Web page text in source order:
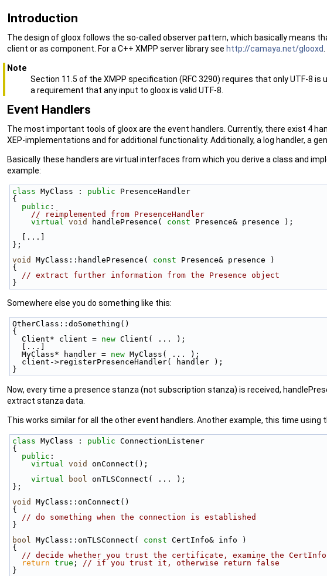
Introduction
The design of gloox follows the so-called observer pattern, which basically means
client or as component. For a C++ XMPP server library see http://camaya.net/glooxd.
Note
Section 11.5 of the XMPP specification (RFC 3290) requires that only UTF-8
a requirement that any input to gloox is valid UTF-8.
Event Handlers
The most important tools of gloox are the event handlers. Currently, there exist 4
XEP-implementations and for additional functionality. Additionally, a log handler, a
Basically these handlers are virtual interfaces from which you derive a class and
example:
class MyClass : public PresenceHandler
{
public :
// reimplemented from PresenceHandler
virtual void handlePresence( const Presence& presence );
  [...]
};
void
MyClass::handlePresence( const Presence& presence )
{
// extract further information from the Presence object
}
Somewhere else you do something like this:
OtherClass::doSomething()
{
  Client* client =
new Client( ... );
  [...]
  MyClass* handler =
new MyClass( ... );
  client->registerPresenceHandler( handler );
}
Now, every time a presence stanza (not subscription stanza) is received,
extract stanza data.
This works similar for all the other event handlers. Another example, this time using
class MyClass : public ConnectionListener
{
public :
virtual void
onConnect();
virtual
bool onTLSConnect( ... );
};
void
MyClass::onConnect()
{
// do something when the connection is established
}
bool MyClass::onTLSConnect( const CertInfo& info )
{
// decide whether you trust the certificate, examine the
return true ; // if you trust it, otherwise return false
}